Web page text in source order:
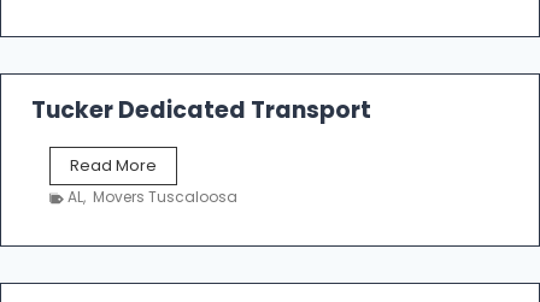
a
k
e
r
n
e
Tucker Dedicated Transport
Read More
u
r
AL, Movers Tuscaloosa